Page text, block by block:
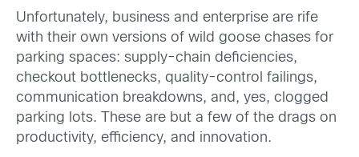
Unfortunately, business and enterprise are rife
with their own versions of wild goose chases for
parking spaces: supply-chain deficiencies,
checkout bottlenecks, quality-control failings,
communication breakdowns, and, yes, clogged
parking lots. These are but a few of the drags on
productivity, efficiency, and innovation.